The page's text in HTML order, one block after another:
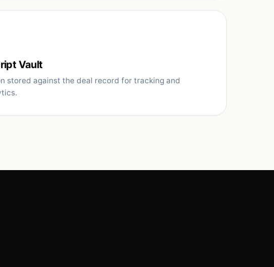
Vault
stored against the deal record for tracking and